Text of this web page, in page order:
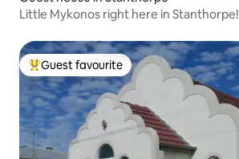
Little Mykonos right here in Stanthorpe!
Top guest favourite
Guest favourite